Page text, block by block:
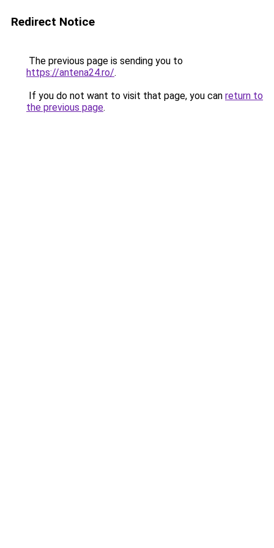
Redirect Notice
The previous page is sending you to
https://antena24.ro/.
If you do not want to visit that page, you can return to
the previous page.